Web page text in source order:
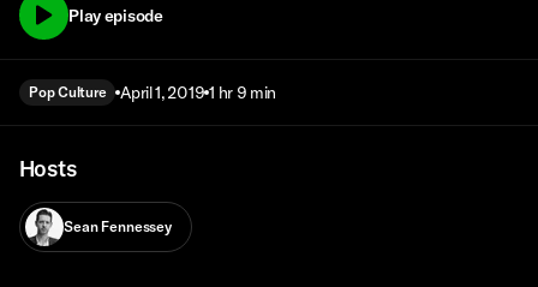
Play episode
Pop Culture April 1, 2019 1 hr 9 min
Hosts
Sean Fennessey